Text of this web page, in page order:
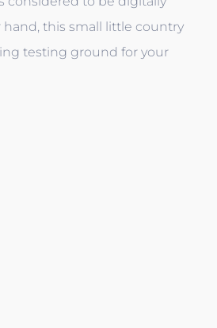
hand, this small little country
testing ground for your